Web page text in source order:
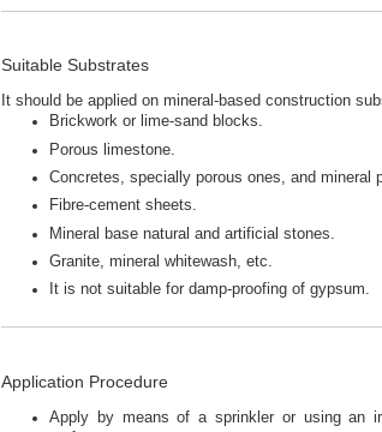
Suitable Substrates
It should be applied on mineral-based construction
Brickwork or lime-sand blocks.
Porous limestone.
Concretes, specially porous ones, and mineral
Fibre-cement sheets.
Mineral base natural and artificial stones.
Granite, mineral whitewash, etc.
It is not suitable for damp-proofing of gypsum.
Application Procedure
Apply by means of a sprinkler or using an